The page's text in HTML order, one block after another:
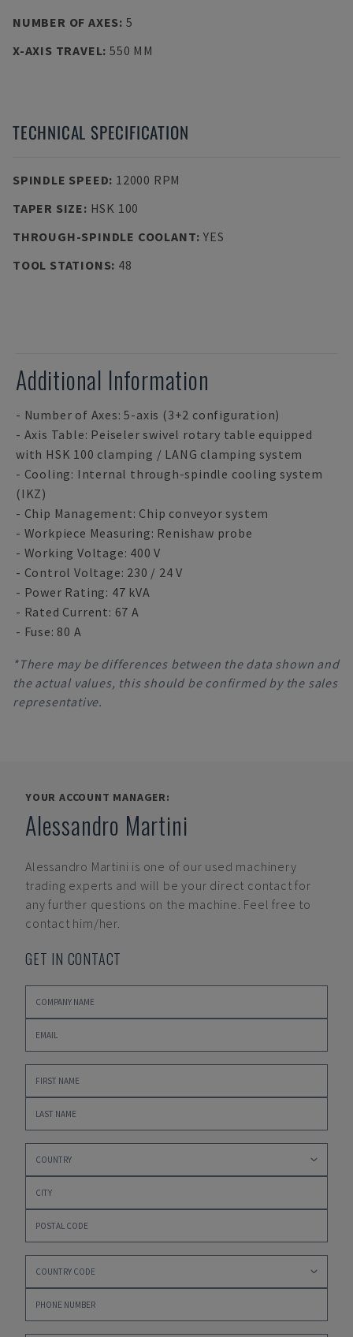
NUMBER OF AXES: 5
X-AXIS TRAVEL: 550 MM
TECHNICAL SPECIFICATION
SPINDLE SPEED: 12000 RPM
TAPER SIZE: HSK 100
THROUGH-SPINDLE COOLANT: YES
TOOL STATIONS: 48
Additional Information
- Number of Axes: 5-axis (3+2 configuration)
- Axis Table: Peiseler swivel rotary table equipped
with HSK 100 clamping / LANG clamping system
- Cooling: Internal through-spindle cooling system
(IKZ)
- Chip Management: Chip conveyor system
- Workpiece Measuring: Renishaw probe
- Working Voltage: 400 V
- Control Voltage: 230 / 24 V
- Power Rating: 47 kVA
- Rated Current: 67 A
- Fuse: 80 A
*There may be differences between the data shown and
the actual values, this should be confirmed by the sales
representative.
YOUR ACCOUNT MANAGER:
Alessandro Martini
Alessandro Martini is one of our used machinery
trading experts and will be your direct contact for
any further questions on the machine. Feel free to
contact him/her.
GET IN CONTACT